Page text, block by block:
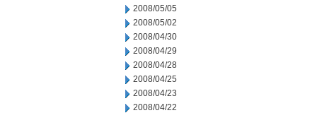
2008/05/05
2008/05/02
2008/04/30
2008/04/29
2008/04/28
2008/04/25
2008/04/23
2008/04/22